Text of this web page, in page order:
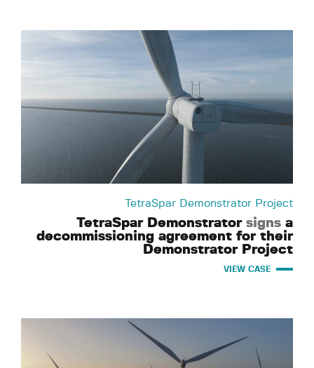
TetraSpar Demonstrator Project
TetraSpar Demonstrator signs a
decommissioning agreement for their
Demonstrator Project
VIEW CASE